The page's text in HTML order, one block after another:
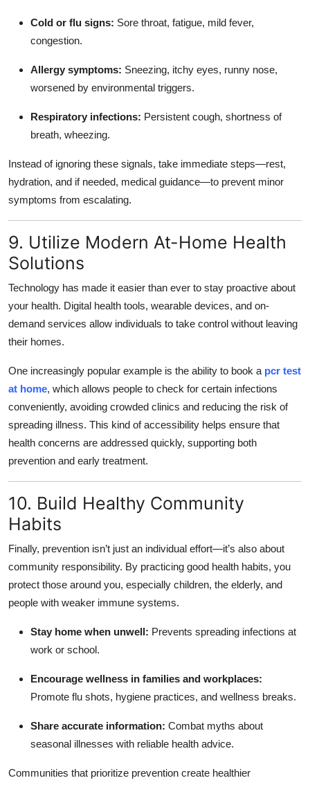
Cold or flu signs: Sore throat, fatigue, mild fever,
congestion.
Allergy symptoms: Sneezing, itchy eyes, runny nose,
worsened by environmental triggers.
Respiratory infections: Persistent cough, shortness of
breath, wheezing.
Instead of ignoring these signals, take immediate steps—rest,
hydration, and if needed, medical guidance—to prevent minor
symptoms from escalating.
9. Utilize Modern At-Home Health
Solutions
Technology has made it easier than ever to stay proactive about
your health. Digital health tools, wearable devices, and on-
demand services allow individuals to take control without leaving
their homes.
One increasingly popular example is the ability to book a pcr test
at home, which allows people to check for certain infections
conveniently, avoiding crowded clinics and reducing the risk of
spreading illness. This kind of accessibility helps ensure that
health concerns are addressed quickly, supporting both
prevention and early treatment.
10. Build Healthy Community
Habits
Finally, prevention isn’t just an individual effort—it’s also about
community responsibility. By practicing good health habits, you
protect those around you, especially children, the elderly, and
people with weaker immune systems.
Stay home when unwell: Prevents spreading infections at
work or school.
Encourage wellness in families and workplaces:
Promote flu shots, hygiene practices, and wellness breaks.
Share accurate information: Combat myths about
seasonal illnesses with reliable health advice.
Communities that prioritize prevention create healthier